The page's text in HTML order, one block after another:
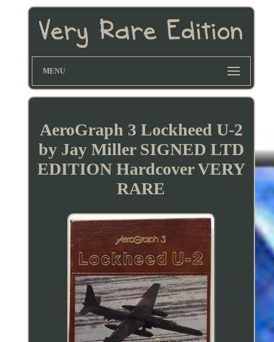
MENU
AeroGraph 3 Lockheed U-2
by Jay Miller SIGNED LTD
EDITION Hardcover VERY
RARE